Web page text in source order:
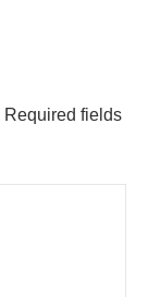
Required fields